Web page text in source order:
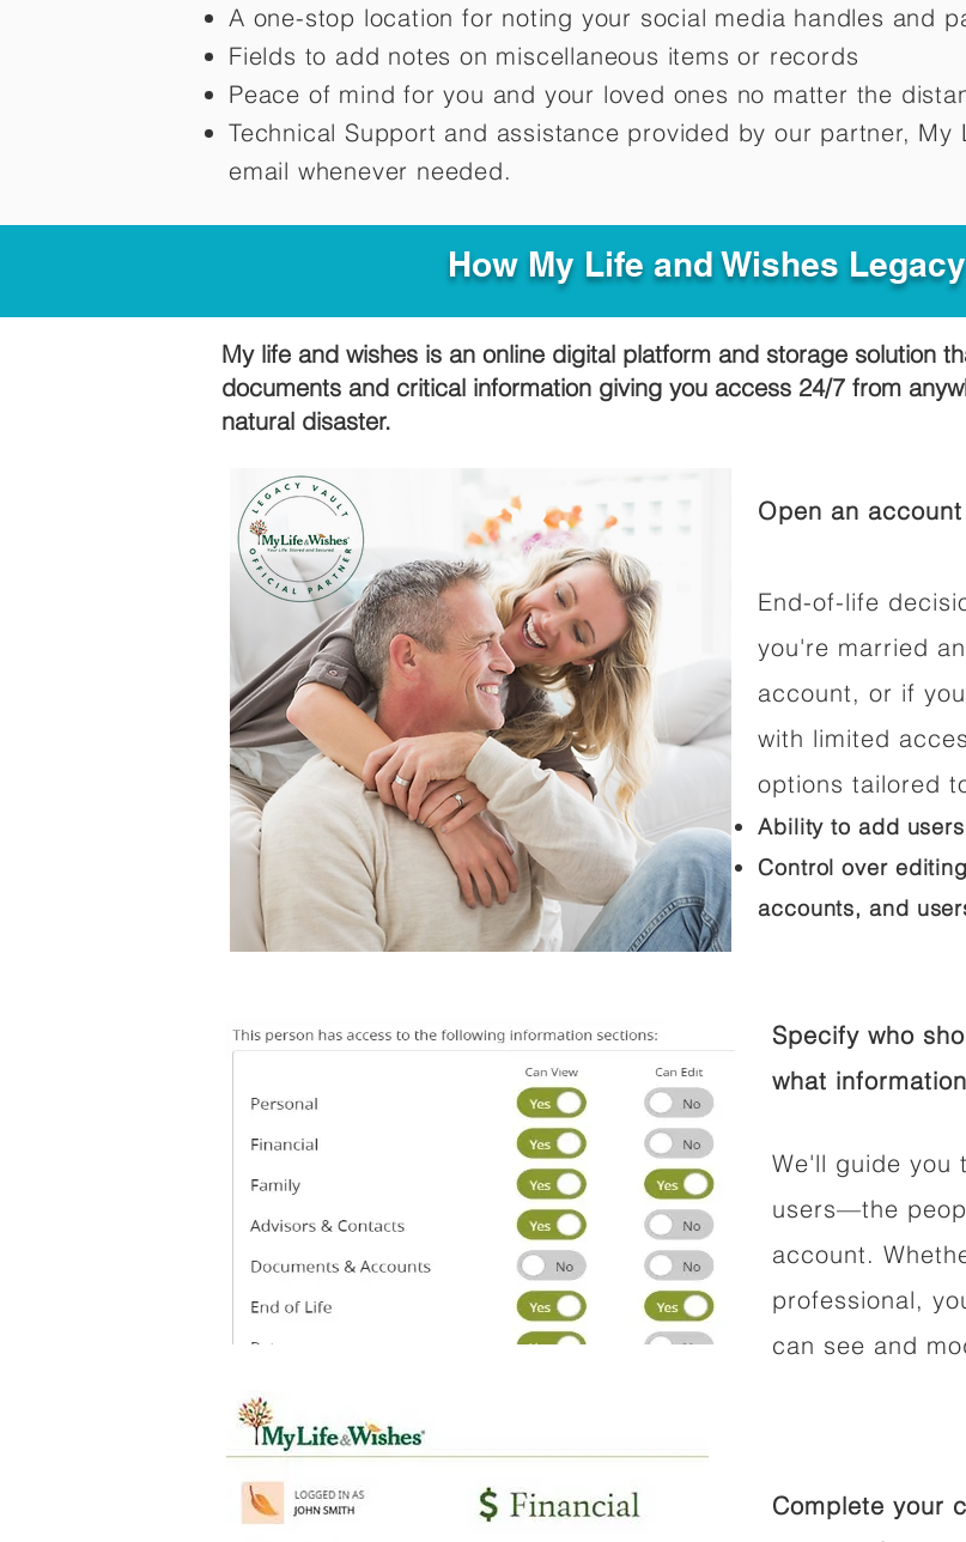
A one-stop location for noting your social media handles and
Fields to add notes on miscellaneous items or records
Peace of mind for you and your loved ones no matter the
Technical Support and assistance provided by our partner,
email whenever needed.
How My Life and Wishes
My life and wishes is an online digital platform and storage solution
documents and critical information giving you access 24/7 from
natural disaster.
Open an
End-of-life
you're married
account, or if
with limited
options tailored
Ability to add
Control over
accounts, and
Specify who
what
We'll guide you
users—the
account.
professional,
can see and
Complete your